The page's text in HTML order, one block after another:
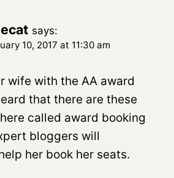
says:
10, 2017 at 11:30 am
wife with the AA award
that there are these
called award booking
bloggers will
her book her seats.